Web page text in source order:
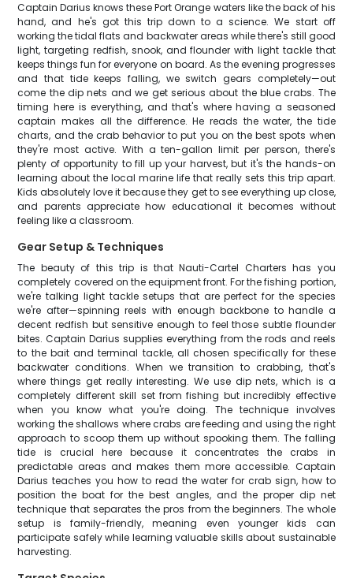
Captain Darius knows these Port Orange waters like the back of his
hand, and he's got this trip down to a science. We start off
working the tidal flats and backwater areas while there's still good
light, targeting redfish, snook, and flounder with light tackle that
keeps things fun for everyone on board. As the evening progresses
and that tide keeps falling, we switch gears completely—out
come the dip nets and we get serious about the blue crabs. The
timing here is everything, and that's where having a seasoned
captain makes all the difference. He reads the water, the tide
charts, and the crab behavior to put you on the best spots when
they're most active. With a ten-gallon limit per person, there's
plenty of opportunity to fill up your harvest, but it's the hands-on
learning about the local marine life that really sets this trip apart.
Kids absolutely love it because they get to see everything up close,
and parents appreciate how educational it becomes without
feeling like a classroom.
Gear Setup & Techniques
The beauty of this trip is that Nauti-Cartel Charters has you
completely covered on the equipment front. For the fishing portion,
we're talking light tackle setups that are perfect for the species
we're after—spinning reels with enough backbone to handle a
decent redfish but sensitive enough to feel those subtle flounder
bites. Captain Darius supplies everything from the rods and reels
to the bait and terminal tackle, all chosen specifically for these
backwater conditions. When we transition to crabbing, that's
where things get really interesting. We use dip nets, which is a
completely different skill set from fishing but incredibly effective
when you know what you're doing. The technique involves
working the shallows where crabs are feeding and using the right
approach to scoop them up without spooking them. The falling
tide is crucial here because it concentrates the crabs in
predictable areas and makes them more accessible. Captain
Darius teaches you how to read the water for crab sign, how to
position the boat for the best angles, and the proper dip net
technique that separates the pros from the beginners. The whole
setup is family-friendly, meaning even younger kids can
participate safely while learning valuable skills about sustainable
harvesting.